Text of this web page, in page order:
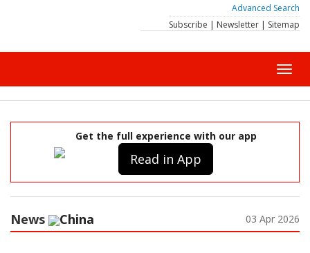
Advanced Search
Subscribe | Newsletter | Sitemap
Get the full experience with our app
Read in App
News China 03 Apr 2026